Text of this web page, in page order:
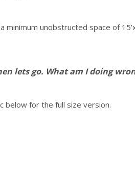
unobstructed space of
lets go. What am I doing
below for the full size version.